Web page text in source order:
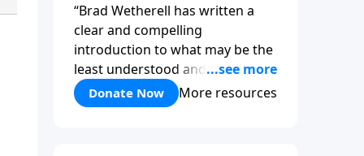
“Brad Wetherell has written a
clear and compelling
introduction to what may be the
least understood and most vital
reality of the Christian life. Union
with Christ makes progress in
Donate Now More resources